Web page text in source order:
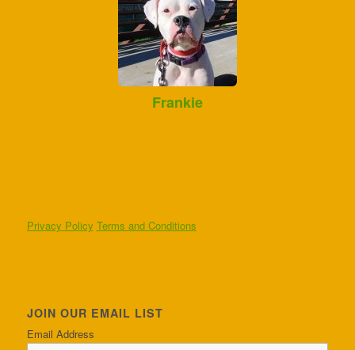
Frankie
Privacy Policy Terms and Conditions
JOIN OUR EMAIL LIST
Email Address